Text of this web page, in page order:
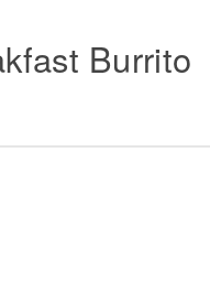
Burrito